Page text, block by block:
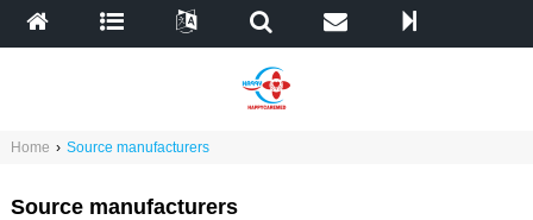
Home › Source manufacturers
Source manufacturers